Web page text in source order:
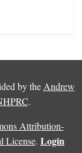
by the Andrew
.
Attribution-
License. Login